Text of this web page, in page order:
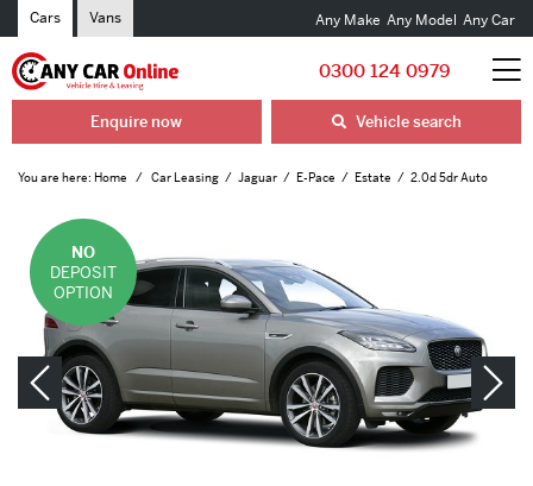
Cars Vans Any Make Any Model Any Car
0300 124 0979
Enquire now Vehicle search
You are here: Home Car Leasing Jaguar E-Pace Estate 2.0d 5dr Auto
NO
DEPOSIT
OPTION